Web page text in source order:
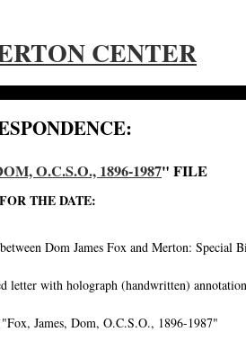
CENTER
O.C.S.O., 1896-1987" FILE
THE DATE:
Dom James Fox and Merton: Special
letter with holograph (handwritten)
James, Dom, O.C.S.O., 1896-1987"